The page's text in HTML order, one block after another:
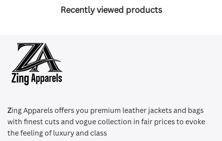
Recently viewed products
Zing Apparels offers you premium leather jackets and bags
with finest cuts and vogue collection in fair prices to evoke
the feeling of luxury and class